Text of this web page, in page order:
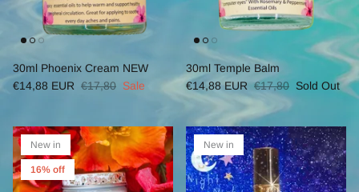
30ml Phoenix Cream NEW
€14,88 EUR €17,80 Sale
30ml Temple Balm
€14,88 EUR €17,80 Sold Out
New in
16% off
New in